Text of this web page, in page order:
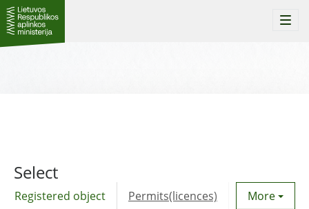
Select
Registered object Permits(licences) Utility
More